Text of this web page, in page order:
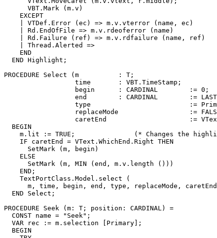
      VBT.Mark (m.v)
    EXCEPT
    | VTDef.Error (ec) => m.v.vterror (name, ec)
    | Rd.EndOfFile => m.v.rdeoferror (name)
    | Rd.Failure (ref) => m.v.rdfailure (name, ref)
    | Thread.Alerted =>
    END
  END Highlight;
PROCEDURE Select (m          : T;
                  time       : VBT.TimeStamp;
                  begin      : CARDINAL        := 0;
end        : CARDINAL        :=
type                         :=
replaceMode                  :=
caretEnd                     :=
  BEGIN
m.lit := TRUE;               (* Changes the
    IF caretEnd = VText.WhichEnd.Right THEN
      SetMark (m, begin)
    ELSE
      SetMark (m, MIN (end, m.v.length ()))
    END;
    TextPortClass.Model.select (
m, time, begin, end, type, replaceMode,
  END Select;
PROCEDURE Seek (m: T; position: CARDINAL) =
  CONST name = "Seek";
  VAR rec := m.selection [Primary];
  BEGIN